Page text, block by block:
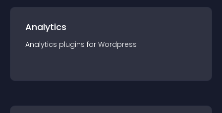
Analytics
Analytics plugins for Wordpress